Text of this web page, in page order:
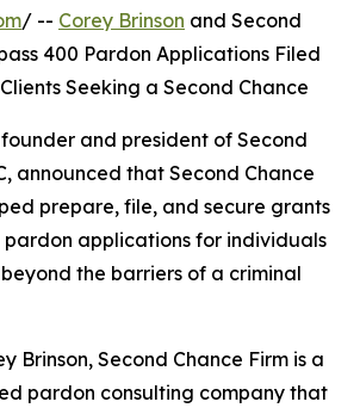
/ -- Corey Brinson and Second
400 Pardon Applications Filed
Seeking a Second Chance
founder and president of Second
announced that Second Chance
prepare, file, and secure grants
pardon applications for individuals
the barriers of a criminal
Brinson, Second Chance Firm is a
pardon consulting company that